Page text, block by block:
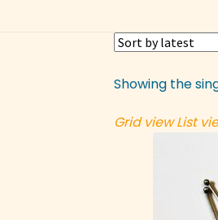
Showing the
Grid view List